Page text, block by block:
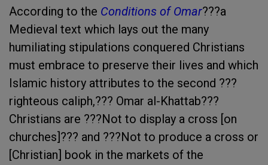
According to the Conditions of Omar???a
Medieval text which lays out the many
humiliating stipulations conquered Christians
must embrace to preserve their lives and which
Islamic history attributes to the second ???
righteous caliph,??? Omar al-Khattab???
Christians are ???Not to display a cross [on
churches]??? and ???Not to produce a cross or
[Christian] book in the markets of the